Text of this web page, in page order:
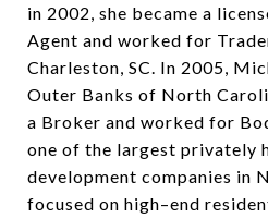
in 2002, she became a
Agent and worked for
Charleston, SC. In 2005,
Outer Banks of North
a Broker and worked for
one of the largest privately
development companies in
focused on high–end